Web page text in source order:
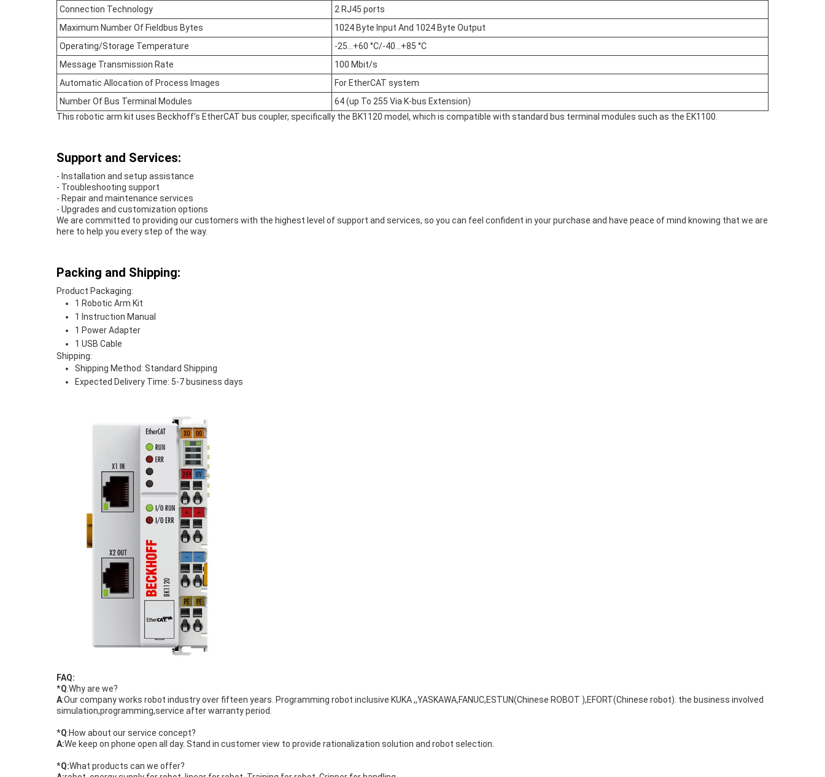
Connection Technology
2 RJ45 ports
Maximum Number Of Fieldbus Bytes
1024 Byte Input And 1024 Byte Output
Operating/Storage Temperature
-25…+60 °C/-40…+85 °C
Message Transmission Rate
100 Mbit/s
Automatic Allocation of Process Images
For EtherCAT system
Number Of Bus Terminal Modules
64 (up To 255 Via K-bus Extension)
This robotic arm kit uses Beckhoff's EtherCAT bus coupler, specifically the BK1120 model, which is compatible with standard bus terminal modules such as the EK1100.
Support and Services:
- Installation and setup assistance
- Troubleshooting support
- Repair and maintenance services
- Upgrades and customization options
We are committed to providing our customers with the highest level of support and services, so you can feel confident in your purchase and have peace of mind knowing that we are
here to help you every step of the way.
Packing and Shipping:
Product Packaging:
1 Robotic Arm Kit
1 Instruction Manual
1 Power Adapter
1 USB Cable
Shipping:
Shipping Method: Standard Shipping
Expected Delivery Time: 5-7 business days
FAQ:
*Q:Why are we?
A:Our company works robot industry over fifteen years. Programming robot inclusive KUKA ,,YASKAWA,FANUC,ESTUN(Chinese ROBOT ),EFORT(Chinese robot). the business involved
simulation,programming,service after warranty period.
*Q:How about our service concept?
A:We keep on phone open all day. Stand in customer view to provide rationalization solution and robot selection.
*Q:What products can we offer?